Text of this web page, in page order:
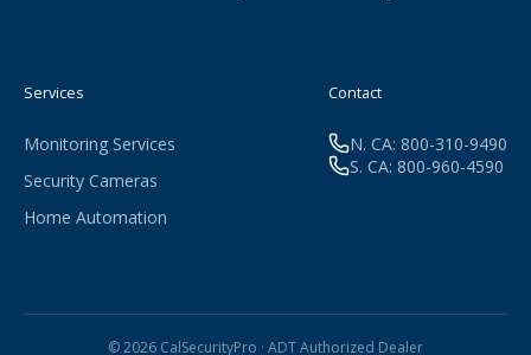
Services
Monitoring Services
Security Cameras
Home Automation
Contact
N. CA: 800-310-9490
S. CA: 800-960-4590
© 2026 CalSecurityPro · ADT Authorized Dealer